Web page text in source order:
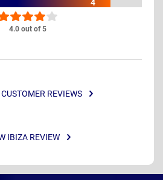
4.0 out of 5
4
REVIEWS
IBIZA REVIEW